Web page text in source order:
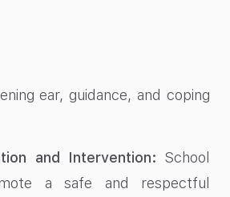
ear, guidance, and coping
and Intervention: School
a safe and respectful